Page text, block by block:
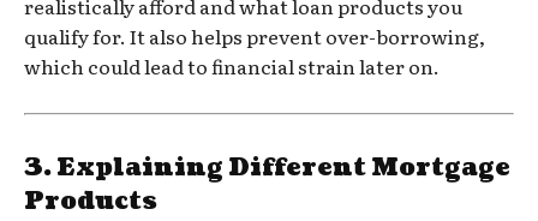
realistically afford and what loan products you
qualify for. It also helps prevent over-borrowing,
which could lead to financial strain later on.
3.Explaining Different Mortgage
Products